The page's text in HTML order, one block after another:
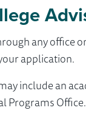
any office
application.
include an
Programs